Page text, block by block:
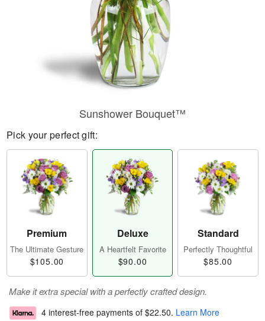
Sunshower Bouquet™
Pick your perfect gift:
Premium
The Ultimate Gesture
$105.00
Deluxe
A Heartfelt Favorite
$90.00
Standard
Perfectly Thoughtful
$85.00
Make it extra special with a perfectly crafted design.
4 interest-free payments of $22.50. Learn More